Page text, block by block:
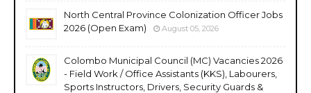
North Central Province Colonization Officer Jobs
2026 (Open Exam)
August 05, 2026
Colombo Municipal Council (MC) Vacancies 2026
- Field Work / Office Assistants (KKS), Labourers,
Sports Instructors, Drivers, Security Guards &